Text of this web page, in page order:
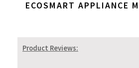
ECOSMART APPLIANCE
Product Reviews: